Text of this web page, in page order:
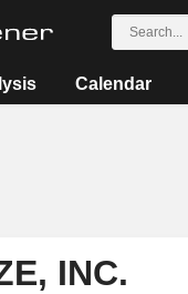
Calendar
INC.